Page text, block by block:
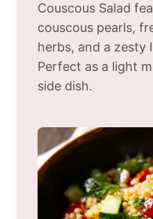
Couscous Salad
couscous pearls,
herbs, and a zesty
Perfect as a light
side dish.